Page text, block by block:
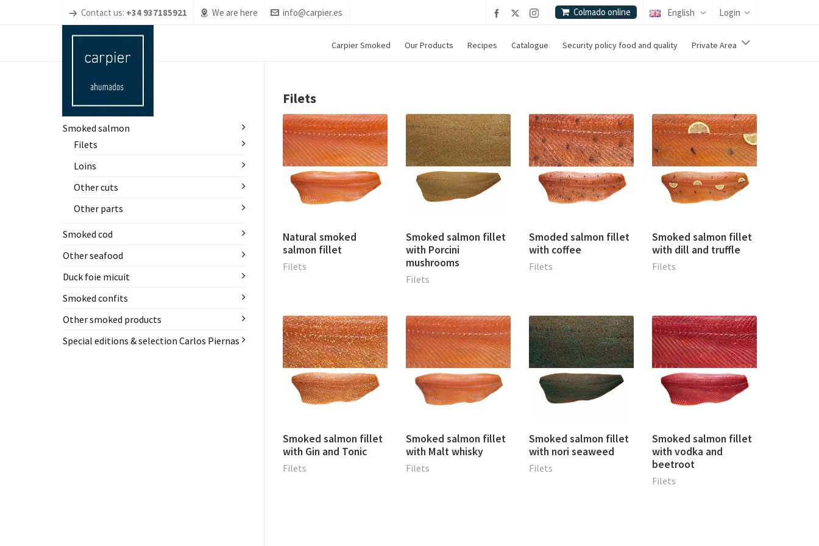
Contact us: +34 937185921 We are here info@carpier.es Colmado online English Login
Carpier Smoked Our Products Recipes Catalogue Security policy food and quality Private Area
Filets
Natural smoked
salmon fillet
Filets
Smoked salmon fillet
with Porcini
mushrooms
Filets
Smoded salmon fillet
with coffee
Filets
Smoked salmon fillet
with dill and truffle
Filets
Smoked salmon fillet
with Gin and Tonic
Filets
Smoked salmon fillet
with Malt whisky
Filets
Smoked salmon fillet
with nori seaweed
Filets
Smoked salmon fillet
with vodka and
beetroot
Filets
Smoked salmon
Filets
Loins
Other cuts
Other parts
Smoked cod
Other seafood
Duck foie micuit
Smoked confits
Other smoked products
Special editions & selection Carlos Piernas